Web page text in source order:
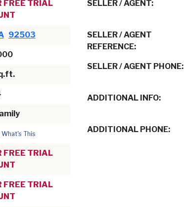
FREE TRIAL
92503
What's This
FREE TRIAL
FREE TRIAL
SELLER / AGENT:
SELLER / AGENT
REFERENCE:
SELLER / AGENT PHONE:
ADDITIONAL INFO:
ADDITIONAL PHONE: